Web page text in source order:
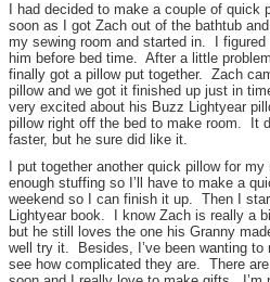
I had decided to make a couple of
soon as I got Zach out of the bathtub
my sewing room and started in. I
him before bed time. After a little
finally got a pillow put together. Zach
pillow and we got it finished up just in
very excited about his Buzz Lightyear
pillow right off the bed to make room. It
faster, but he sure did like it.
I put together another quick pillow for
enough stuffing so I’ll have to make a
weekend so I can finish it up. Then I
Lightyear book. I know Zach is really a
but he still loves the one his Granny
well try it. Besides, I’ve been wanting
see how complicated they are. There